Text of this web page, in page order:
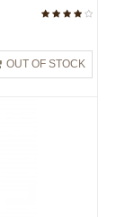
OUT OF STOCK